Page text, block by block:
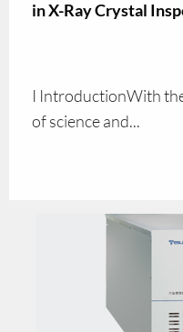
in X-Ray Crystal
I IntroductionWith
of science and...